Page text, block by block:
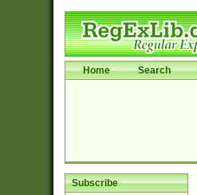
Home Search
Subscribe